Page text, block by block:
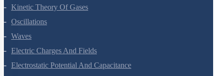
Thermodynamics
Kinetic Theory Of Gases
Oscillations
Waves
Electric Charges And Fields